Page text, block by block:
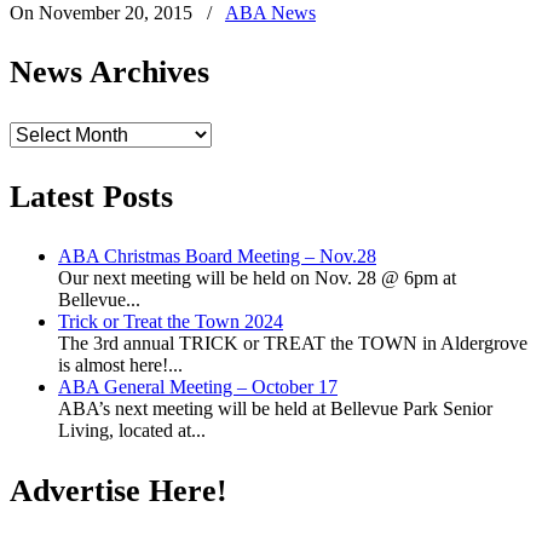
On November 20, 2015
/ ABA News
News Archives
News
Archives
Latest Posts
ABA Christmas Board Meeting – Nov.28
Our next meeting will be held on Nov. 28 @ 6pm at
Bellevue...
Trick or Treat the Town 2024
The 3rd annual TRICK or TREAT the TOWN in Aldergrove
is almost here!...
ABA General Meeting – October 17
ABA’s next meeting will be held at Bellevue Park Senior
Living, located at...
Advertise Here!